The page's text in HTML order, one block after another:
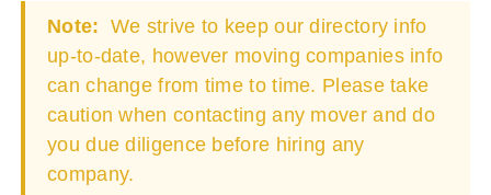
Note: We strive to keep our directory info
up-to-date, however moving companies info
can change from time to time. Please take
caution when contacting any mover and do
you due diligence before hiring any
company.